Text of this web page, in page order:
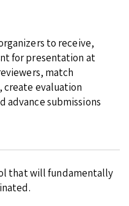
to receive,
for presentation at
match
create evaluation
advance submissions
that will fundamentally